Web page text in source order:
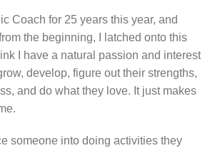
Coach for 25 years this year, and
the beginning, I latched onto this
I have a natural passion and interest
develop, figure out their strengths,
and do what they love. It just makes
someone into doing activities they